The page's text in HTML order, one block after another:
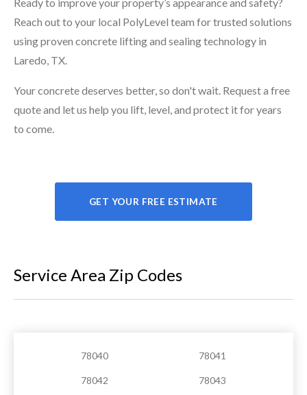
Reach out to your local PolyLevel team for trusted solutions
using proven concrete lifting and sealing technology in
Laredo, TX.
Your concrete deserves better, so don't wait. Request a free
quote and let us help you lift, level, and protect it for years
to come.
GET YOUR FREE ESTIMATE
Service Area Zip Codes
78040 78041
78042 78043